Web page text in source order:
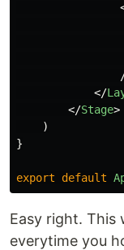
</
</Stage>
)
}
export default
Easy right. This
everytime you